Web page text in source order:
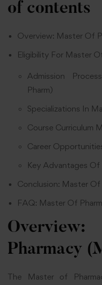
of contents
Overview: Master Of
Eligibility For Master
Admission
Pharm)
Specializations In
Course Curriculum
Career
Key Advantages Of
Conclusion: Master Of
FAQ: Master Of
Pharmacy
The Master of